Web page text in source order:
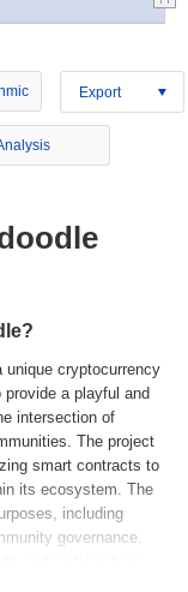
Export
unique cryptocurrency
a playful and
intersection of
The project
smart contracts to
its ecosystem. The
including
governance.